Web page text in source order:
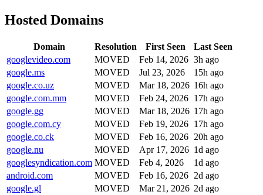
Hosted Domains
Domain Resolution First Seen
Last Seen
googlevideo.com
MOVED Feb 14, 2026 3h ago
google.ms
MOVED Jul 23, 2026
15h ago
google.co.uz
MOVED Mar 18, 2026 16h ago
google.com.mm
MOVED Feb 24, 2026 17h ago
google.gg
MOVED Mar 18, 2026 17h ago
google.com.cy
MOVED Feb 19, 2026 17h ago
google.co.ck
MOVED Feb 16, 2026 20h ago
google.nu
MOVED Apr 17, 2026 1d ago
googlesyndication.com MOVED Feb 4, 2026
1d ago
android.com
MOVED Feb 16, 2026 2d ago
google.gl
MOVED Mar 21, 2026 2d ago